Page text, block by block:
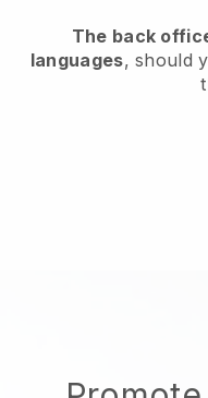
The back
languages, should